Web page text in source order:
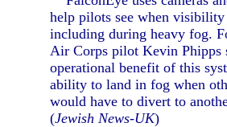
help pilots see when visibility
including during heavy fog.
Air Corps pilot Kevin Phipps
operational benefit of this
ability to land in fog when
would have to divert to
(Jewish News-UK)